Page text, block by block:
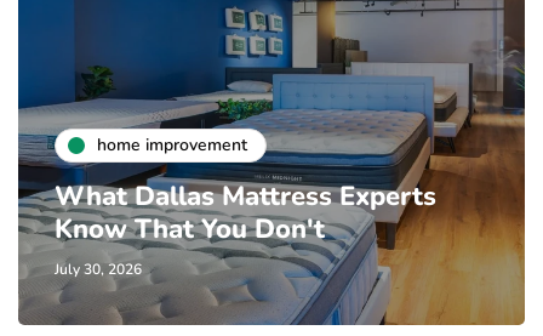
home improvement
What Dallas Mattress Experts
Know That You Don't
July 30, 2026